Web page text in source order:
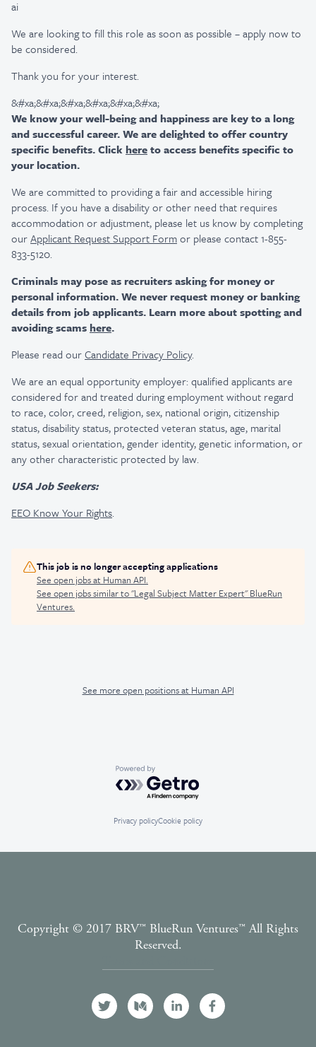
ai
We are looking to fill this role as soon as possible – apply now to
be considered.
Thank you for your interest.
&#xa;&#xa;&#xa;&#xa;&#xa;&#xa;
We know your well-being and happiness are key to a long
and successful career. We are delighted to offer country
specific benefits. Click hereto access benefits specific to
your location.
We are committed to providing a fair and accessible hiring
process. If you have a disability or other need that requires
accommodation or adjustment, please let us know by completing
ourApplicant Request Support Formor please contact 1-855-
833-5120.
Criminals may pose as recruiters asking for money or
personal information. We never request money or banking
details from job applicants. Learn more about spotting and
avoiding scams here.
Please read ourCandidate Privacy Policy.
We are an equal opportunity employer: qualified applicants are
considered for and treated during employment without regard
to race, color, creed, religion, sex, national origin, citizenship
status, disability status, protected veteran status, age, marital
status, sexual orientation, gender identity, genetic information, or
any other characteristic protected by law.
USA Job Seekers:
EEO Know Your Rights.
This job is no longer accepting applications
See open jobs at Human API.
See open jobs similar to "Legal Subject Matter Expert"BlueRun
Ventures.
See more open positions at Human API
Powered by Getro.com
Privacy policyCookie policy
Copyright © 2017 BRV™️ BlueRun Ventures™️ All Rights
Reserved.